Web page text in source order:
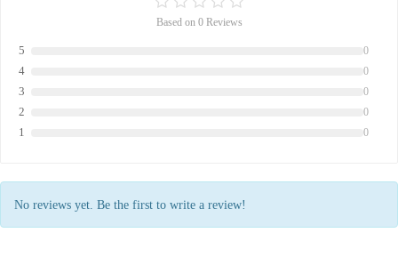
Based on 0 Reviews
5 0
4 0
3 0
2 0
1 0
No reviews yet. Be the first to write a review!